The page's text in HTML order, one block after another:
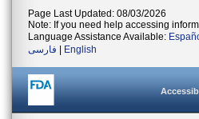
Page Last Updated: 08/03/2026
Note: If you need help accessing
Language Assistance Available:
فارسی
English